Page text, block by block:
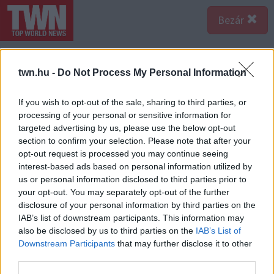
twn.hu - Do Not Process My Personal Information
If you wish to opt-out of the sale, sharing to third parties, or
processing of your personal or sensitive information for
targeted advertising by us, please use the below opt-out
section to confirm your selection. Please note that after your
opt-out request is processed you may continue seeing
interest-based ads based on personal information utilized by
us or personal information disclosed to third parties prior to
your opt-out. You may separately opt-out of the further
disclosure of your personal information by third parties on the
IAB’s list of downstream participants. This information may
also be disclosed by us to third parties on the IAB’s List of
Downstream Participants that may further disclose it to other
Bezár
Forrás: 123rf.com
A csípős ételek is katasztrófákat okozhatnak, ha kora